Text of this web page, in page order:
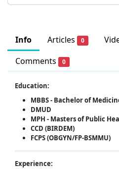
Info Articles 0
Comments 0
Education:
MBBS - Bachelor of
DMUD
MPH - Masters of Public
CCD (BIRDEM)
FCPS (OBGYN/FP-BSMMU)
Experience: